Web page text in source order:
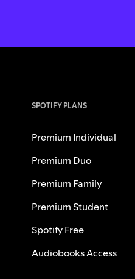
SPOTIFY PLANS
Premium Individual
Premium Duo
Premium Family
Premium Student
Spotify Free
Audiobooks Access